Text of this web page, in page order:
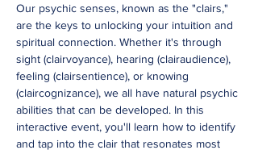
Our psychic senses, known as the "clairs,"
are the keys to unlocking your intuition and
spiritual connection. Whether it's through
sight (clairvoyance), hearing (clairaudience),
feeling (clairsentience), or knowing
(claircognizance), we all have natural psychic
abilities that can be developed. In this
interactive event, you'll learn how to identify
and tap into the clair that resonates most